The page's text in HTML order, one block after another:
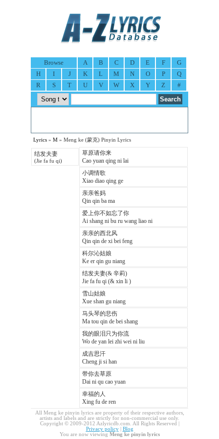
Browse A B C D E F
G
H
I J K L M N O P
Q
R
S T U V W X Y Z #
Lyrics » M » Meng ke (蒙克) Pinyin Lyrics
结发夫妻
(Jie fa fu qi)
草原请你来
Cao yuan qing ni lai
小调情歌
Xiao diao qing ge
亲亲爸妈
Qin qin ba ma
爱上你不如忘了你
Ai shang ni bu ru wang liao ni
亲亲的西北风
Qin qin de xi bei feng
科尔沁姑娘
Ke er qin gu niang
结发夫妻(& 辛莉)
Jie fa fu qi (& xin li )
雪山姑娘
Xue shan gu niang
马头琴的悲伤
Ma tou qin de bei shang
我的眼泪只为你流
Wo de yan lei zhi wei ni liu
成吉思汗
Cheng ji si han
带你去草原
Dai ni qu cao yuan
幸福的人
Xing fu de ren
All Meng ke pinyin lyrics are property of their respective authors,
artists and labels and are strictly for non-commercial use only.
Copyright © 2009-2012 Azlyricdb.com. All Rights Reserved |
Privacy policy| Blog
You are now viewing Meng ke pinyin lyrics